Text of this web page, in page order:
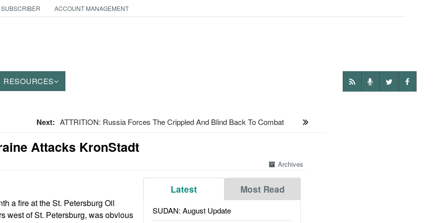
ACCOUNT MANAGEMENT
RESOURCES
Next: ATTRITION: Russia Forces The Crippled And Blind Back To Combat
Attacks KronStadt
Archives
Latest Most Read
SUDAN: August Update
a fire at the St. Petersburg Oil
west of St. Petersburg, was obvious